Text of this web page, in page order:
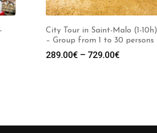
City Tour in Saint-Malo (1-10h)
– Group from 1 to 30 persons
289.00€ – 729.00€